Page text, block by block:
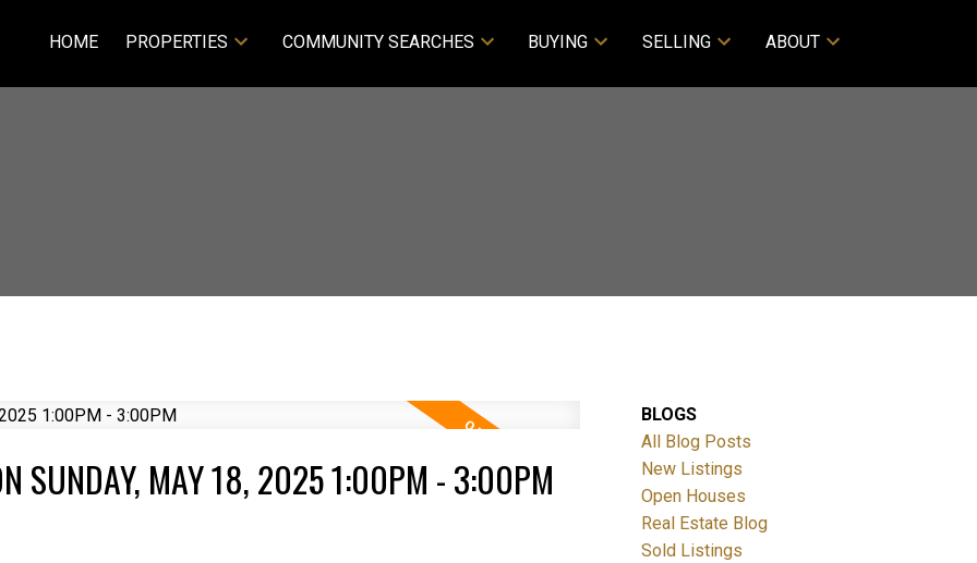
HOME PROPERTIES COMMUNITY SEARCHES BUYING SELLING ABOUT
SUNDAY, MAY 18, 2025 1:00PM - 3:00PM
BLOGS
All Blog Posts
New Listings
Open Houses
Real Estate Blog
Sold Listings